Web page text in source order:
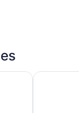
Coast